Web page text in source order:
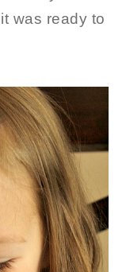
was ready to